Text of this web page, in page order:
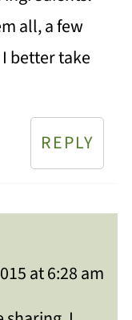
all, a few
better take
REPLY
at 6:28 am